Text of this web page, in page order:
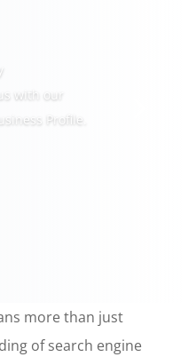
with our
Profile.
more than just
of search engine